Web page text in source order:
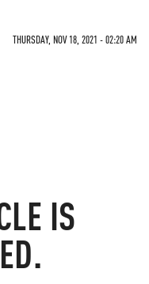
THURSDAY, NOV 18, 2021 - 02:20 AM
IS